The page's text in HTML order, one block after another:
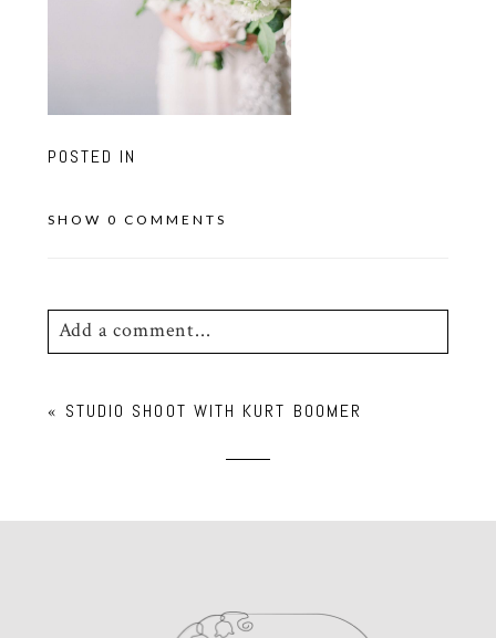
POSTED IN
SHOW 0 COMMENTS
Add a comment...
Required fields are marked *
« STUDIO SHOOT WITH KURT BOOMER